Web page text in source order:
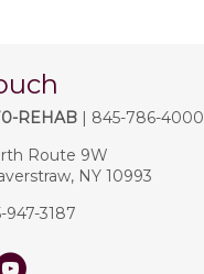
REHAB | 845-786-4000
Route 9W
NY 10993
947-3187